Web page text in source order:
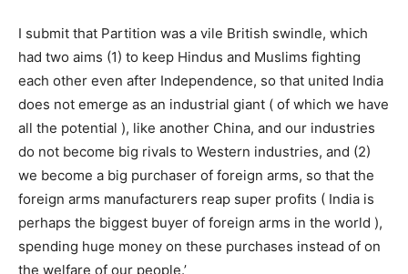
I submit that Partition was a vile British swindle, which
had two aims (1) to keep Hindus and Muslims fighting
each other even after Independence, so that united India
does not emerge as an industrial giant ( of which we have
all the potential ), like another China, and our industries
do not become big rivals to Western industries, and (2)
we become a big purchaser of foreign arms, so that the
foreign arms manufacturers reap super profits ( India is
perhaps the biggest buyer of foreign arms in the world ),
spending huge money on these purchases instead of on
the welfare of our people.’